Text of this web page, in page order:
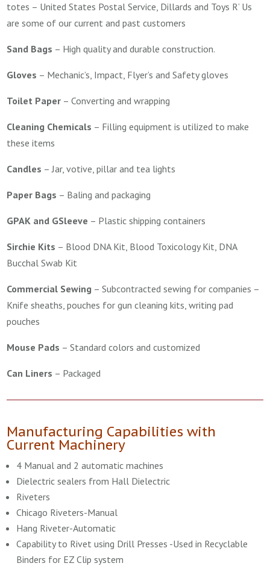
totes – United States Postal Service, Dillards and Toys R’ Us
are some of our current and past customers
Sand Bags – High quality and durable construction.
Gloves – Mechanic’s, Impact, Flyer’s and Safety gloves
Toilet Paper –Converting and wrapping
Cleaning Chemicals – Filling equipment is utilized to make
these items
Candles –Jar, votive, pillar and tea lights
Paper Bags – Baling and packaging
GPAK and GSleeve – Plastic shipping containers
Sirchie Kits – Blood DNA Kit, Blood Toxicology Kit, DNA
Bucchal Swab Kit
Commercial Sewing –Subcontracted sewing for companies –
Knife sheaths, pouches for gun cleaning kits, writing pad
pouches
Mouse Pads –Standard colors and customized
Can Liners – Packaged
Manufacturing Capabilities with
Current Machinery
4 Manual and 2 automatic machines
Dielectric sealers from Hall Dielectric
Riveters
Chicago Riveters-Manual
Hang Riveter-Automatic
Capability to Rivet using Drill Presses -Used in Recyclable
Binders for EZ Clip system